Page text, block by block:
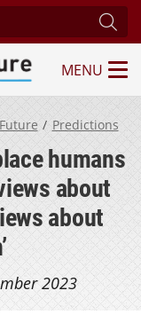
Center
MENU
Predictions
humans
about
about
2023